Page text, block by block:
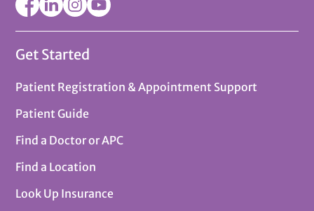
Get Started
Patient Registration & Appointment Support
Patient Guide
Find a Doctor or APC
Find a Location
Look Up Insurance